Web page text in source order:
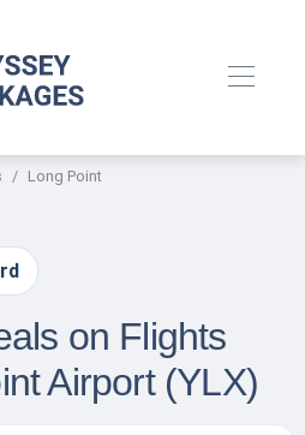
Long Point
on Flights
Airport (YLX)